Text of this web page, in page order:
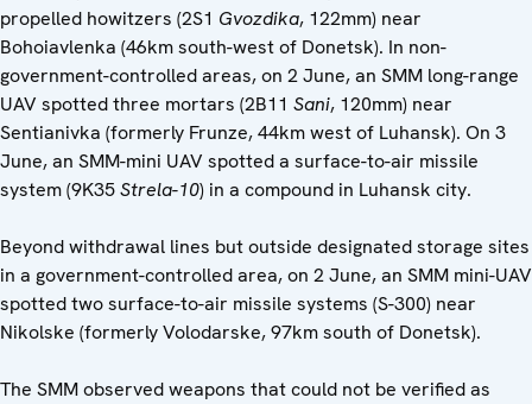
propelled howitzers (2S1 Gvozdika, 122mm) near
Bohoiavlenka (46km south-west of Donetsk). In non-
government-controlled areas, on 2 June, an SMM long-range
UAV spotted three mortars (2B11 Sani, 120mm) near
Sentianivka (formerly Frunze, 44km west of Luhansk). On 3
June, an SMM-mini UAV spotted a surface-to-air missile
system (9K35Strela-10) in a compound in Luhansk city.
Beyond withdrawal lines but outside designated storage sites
in a government-controlled area, on 2 June, an SMM mini-UAV
spotted two surface-to-air missile systems (S-300) near
Nikolske (formerly Volodarske, 97km south of Donetsk).
The SMM observed weapons that could not be verified as